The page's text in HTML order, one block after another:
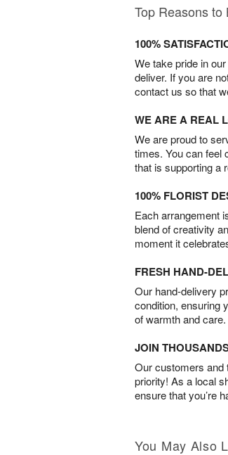
Top Reasons to
100%
We take pride in
deliver. If you are
contact us so that
WE ARE A REAL
We are proud to
times. You can feel
that is supporting a
100% FLORIST
Each arrangement
blend of creativity
moment it
FRESH HAND-
Our hand-delivery
condition, ensuring
of warmth and
JOIN
Our customers and
priority! As a local
ensure that you’re
You May Also